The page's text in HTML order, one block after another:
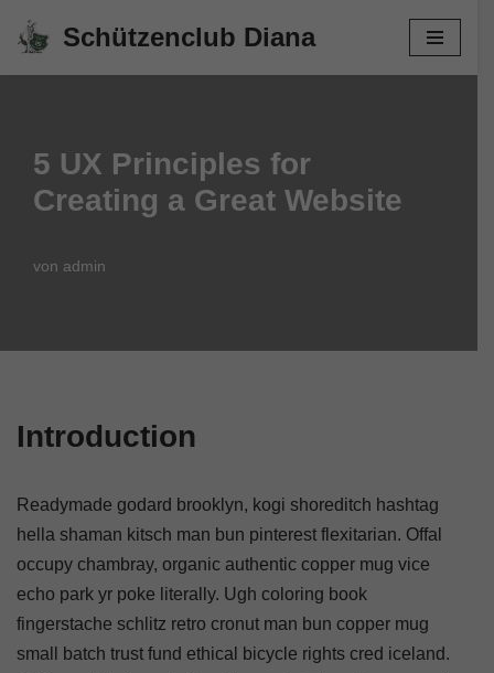
Schützenclub Diana
5 UX Principles for
Creating a Great Website
von admin
Introduction
Readymade godard brooklyn, kogi shoreditch hashtag
hella shaman kitsch man bun pinterest flexitarian. Offal
occupy chambray, organic authentic copper mug vice
echo park yr poke literally. Ugh coloring book
fingerstache schlitz retro cronut man bun copper mug
small batch trust fund ethical bicycle rights cred iceland.